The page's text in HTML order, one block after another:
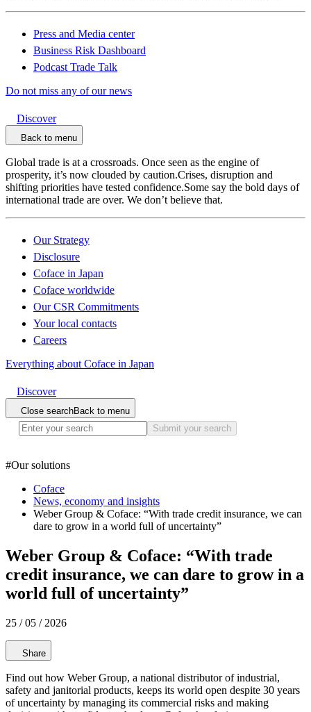
Press and Media center
Business Risk Dashboard
Podcast Trade Talk
Do not miss any of our news
Discover
Back to menu
Global trade is at a crossroads. Once seen as the engine of
prosperity, it’s now clouded by caution.Crises, disruption and
shifting priorities have tested confidence.Some say the bold days of
international trade are over. We don’t believe that.
Our Strategy
Disclosure
Coface in Japan
Coface worldwide
Our CSR Commitments
Your local contacts
Careers
Everything about Coface in Japan
Discover
Close searchBack to menu
Submit your search
#Our solutions
Coface
News, economy and insights
Weber Group & Coface: “With trade credit insurance, we can
dare to grow in a world full of uncertainty”
Weber Group & Coface: “With trade
credit insurance, we can dare to grow in a
world full of uncertainty”
25 / 05 / 2026
Share
Find out how Weber Group, a national distributor of industrial,
safety and janitorial products, keeps its world open despite 30 years
of uncertainty by managing its commercial risks and making